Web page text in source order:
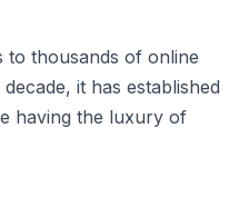
to thousands of online
it has established
having the luxury of